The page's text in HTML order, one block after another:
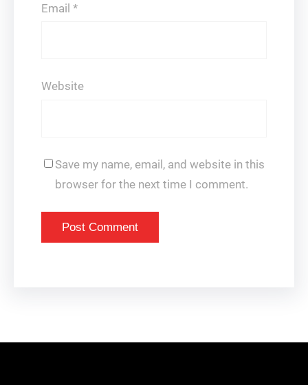
Email *
Website
Save my name, email, and website in this
browser for the next time I comment.